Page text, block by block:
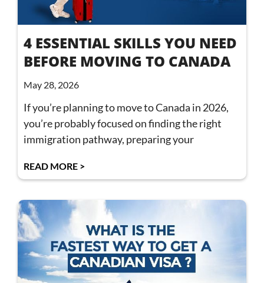
4 ESSENTIAL SKILLS YOU NEED
BEFORE MOVING TO CANADA
May 28, 2026
If you’re planning to move to Canada in 2026,
you’re probably focused on finding the right
immigration pathway, preparing your
READ MORE >